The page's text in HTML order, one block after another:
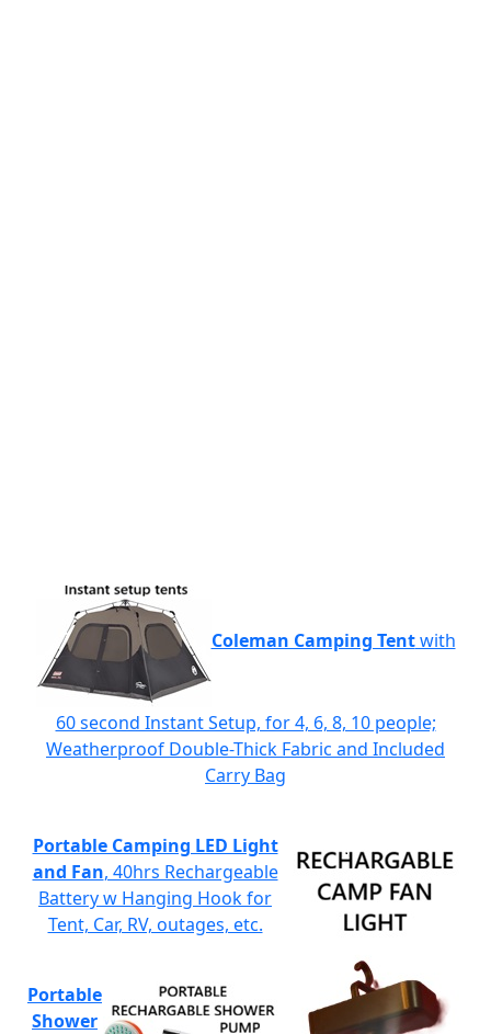
Coleman Camping Tentwith
60 second Instant Setup, for 4, 6, 8, 10 people;
Weatherproof Double-Thick Fabric and Included
Carry Bag
Portable Camping LED Light
and Fan, 40hrs Rechargeable
Battery w Hanging Hook for
Tent, Car, RV, outages, etc.
Portable
Shower